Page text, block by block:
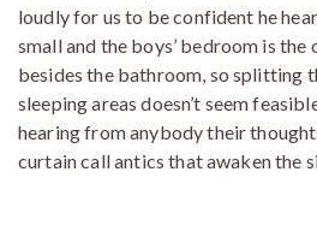
loudly for us to be confident he
small and the boys’ bedroom is
besides the bathroom, so splitting
sleeping areas doesn’t seem
hearing from anybody their
curtain call antics that awaken the